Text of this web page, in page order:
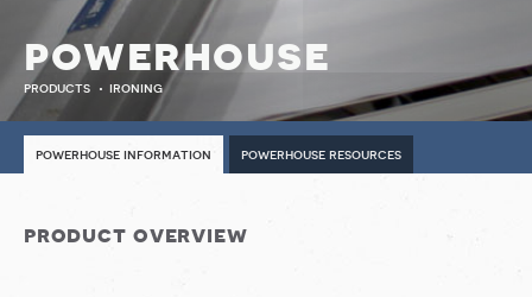
powerhouse
products ironing
powerhouse information powerhouse resources
product overview